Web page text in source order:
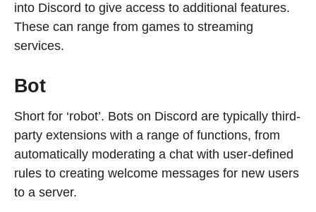
into Discord to give access to additional features.
These can range from games to streaming
services.
Bot
Short for ‘robot’. Bots on Discord are typically third-
party extensions with a range of functions, from
automatically moderating a chat with user-defined
rules to creating welcome messages for new users
to a server.